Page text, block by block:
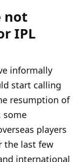
not
IPL
informally
start calling
resumption of
some
players
the last few
international